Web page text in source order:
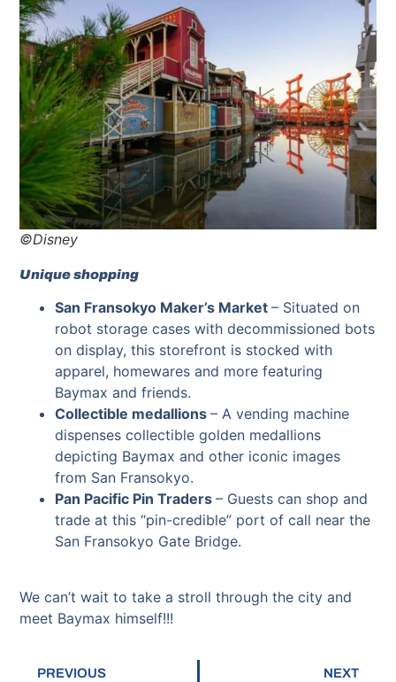
©Disney
Unique shopping
San Fransokyo Maker’s Market– Situated on
robot storage cases with decommissioned bots
on display, this storefront is stocked with
apparel, homewares and more featuring
Baymax and friends.
Collectible medallions– A vending machine
dispenses collectible golden medallions
depicting Baymax and other iconic images
from San Fransokyo.
Pan Pacific Pin Traders– Guests can shop and
trade at this “pin-credible” port of call near the
San Fransokyo Gate Bridge.
We can’t wait to take a stroll through the city and
meet Baymax himself!!!
PREVIOUS NEXT